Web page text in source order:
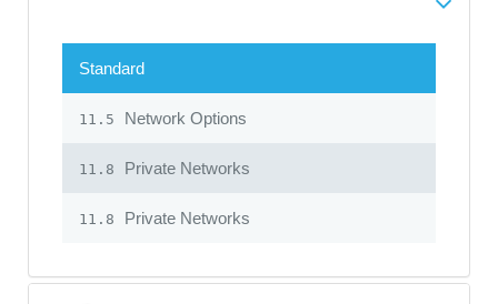
Standard
11.5 Network Options
11.8 Private Networks
11.8 Private Networks